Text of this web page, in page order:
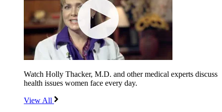
Watch Holly Thacker, M.D. and other medical experts discuss
health issues women face every day.
View All